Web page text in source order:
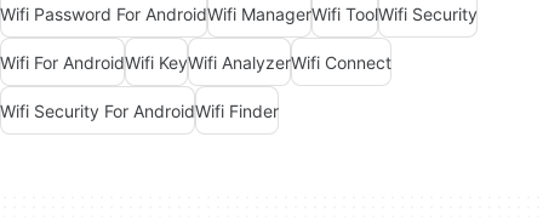
Wifi Password For AndroidWifi ManagerWifi ToolWifi Security
Wifi For AndroidWifi KeyWifi AnalyzerWifi Connect
Wifi Security For AndroidWifi Finder